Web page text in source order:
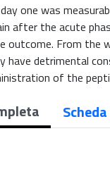
one was
after the acute
outcome. From
have detrimental
of the